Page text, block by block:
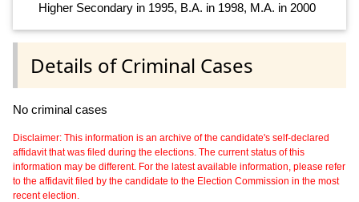
Higher Secondary in 1995, B.A. in 1998, M.A. in 2000
Details of Criminal Cases
No criminal cases
Disclaimer: This information is an archive of the candidate's self-declared
affidavit that was filed during the elections. The current status of this
information may be different. For the latest available information, please refer
to the affidavit filed by the candidate to the Election Commission in the most
recent election.